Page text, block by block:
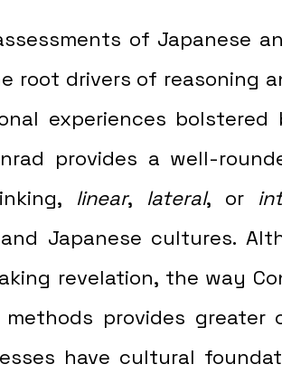
root drivers of reasoning
experiences
provides a well-
linear, lateral, or
and Japanese cultures.
revelation, the way
provides
have cultural